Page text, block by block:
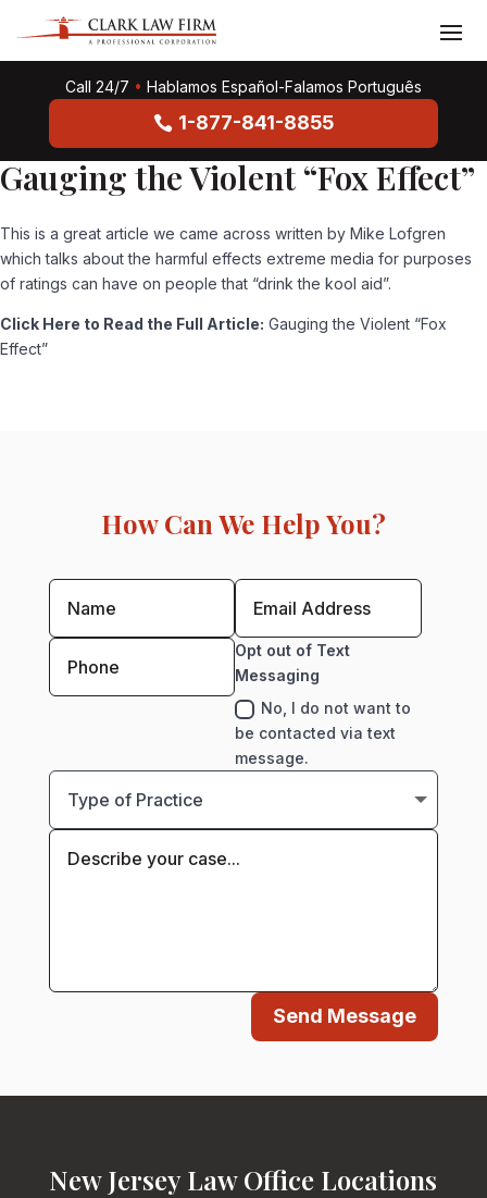
Call 24/7 • Hablamos Español-Falamos Português
1-877-841-8855
Gauging the Violent “Fox Effect”
This is a great article we came across written by Mike Lofgren
which talks about the harmful effects extreme media for purposes
of ratings can have on people that “drink the kool aid”.
Click Here to Read the Full Article: Gauging the Violent “Fox
Effect”
How Can We Help You?
Opt out of Text
Messaging
No, I do not want to
be contacted via text
message.
Send Message
New Jersey Law Office Locations